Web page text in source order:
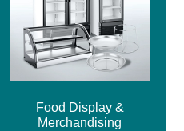
Food Display &
Merchandising